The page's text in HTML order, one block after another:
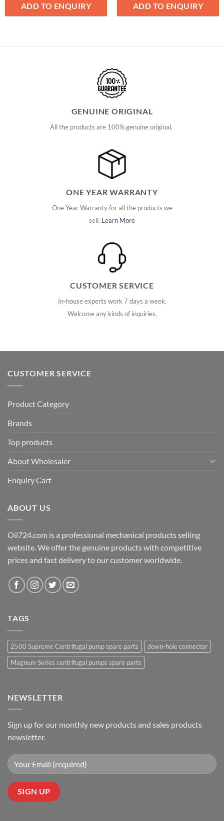
ADD TO ENQUIRY ADD TO ENQUIRY
GENUINE ORIGINAL
All the products are 100% genuine original.
ONE YEAR WARRANTY
One Year Warranty for all the products we
sell. Learn More
CUSTOMER SERVICE
In-house experts work 7 days a week.
Welcome any kinds of inquiries.
CUSTOMER SERVICE
Product Category
Brands
Top products
About Wholesaler
Enquiry Cart
ABOUT US
Oil724.com is a professional mechanical products selling
website. We offer the genuine products with competitive
prices and fast delivery to our customer worldwide.
TAGS
2500 Supreme Centrifugal pump spare parts
down-hole connector
Magnum Series centrifugal pumps spare parts
NEWSLETTER
Sign up for our monthly new products and sales products
newsletter.